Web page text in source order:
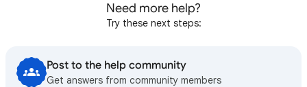
Need more help?
Try these next steps:
Post to the help community
Get answers from community members